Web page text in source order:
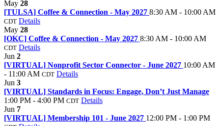
May 28
[TULSA] Coffee & Connection - May 2027 8:30 AM - 10:00 AM
CDT Details
May 28
[OKC] Coffee & Connection - May 2027 8:30 AM - 10:00 AM
CDT Details
Jun 2
[VIRTUAL] Nonprofit Sector Connector - June 2027 10:00 AM
- 11:00 AM CDT Details
Jun 3
[VIRTUAL] Standards in Focus: Engage, Don’t Just Manage
1:00 PM - 4:00 PM CDT Details
Jun 7
[VIRTUAL] Membership 101 - June 2027 12:00 PM - 1:00 PM